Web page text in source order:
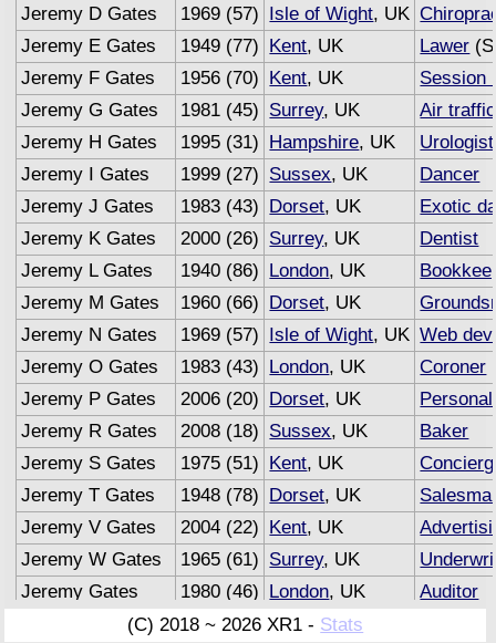
Jeremy D Gates
1969 (57) Isle of Wight, UK
Jeremy E Gates
1949 (77) Kent, UK Lawer
Jeremy F Gates
1956 (70) Kent, UK
Session
Jeremy G Gates
1981 (45) Surrey, UK
Air
Jeremy H Gates
1995 (31) Hampshire, UK
Urologist
Jeremy I Gates
1999 (27) Sussex, UK
Dancer
Jeremy J Gates
1983 (43) Dorset, UK
Exotic
Jeremy K Gates
2000 (26) Surrey, UK
Dentist
Jeremy L Gates
1940 (86) London, UK
Jeremy M Gates
1960 (66) Dorset, UK
Jeremy N Gates
1969 (57) Isle of Wight, UK Web
Jeremy O Gates
1983 (43) London, UK
Coroner
Jeremy P Gates
2006 (20) Dorset, UK
Jeremy R Gates
2008 (18) Sussex, UK
Baker
Jeremy S Gates
1975 (51) Kent, UK
Jeremy T Gates
1948 (78) Dorset, UK
Jeremy V Gates
2004 (22) Kent, UK
Jeremy W Gates
1965 (61) Surrey, UK
Jeremy Gates
1980 (46) London, UK
Auditor
(C) 2018 ~ 2026 XR1 - Stats